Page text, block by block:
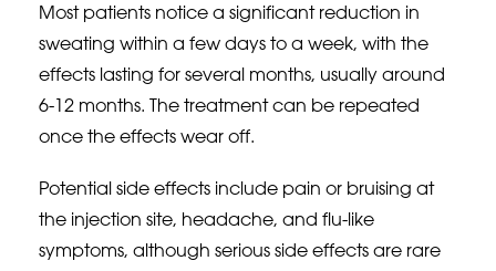
Most patients notice a significant reduction in
sweating within a few days to a week, with the
effects lasting for several months, usually around
6-12 months. The treatment can be repeated
once the effects wear off.
Potential side effects include pain or bruising at
the injection site, headache, and flu-like
symptoms, although serious side effects are rare